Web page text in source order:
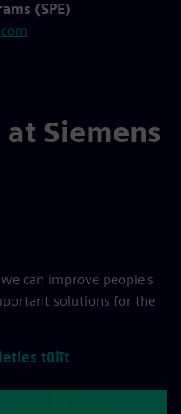
(SPE)
at Siemens
can improve people's
solutions for the
tūlīt